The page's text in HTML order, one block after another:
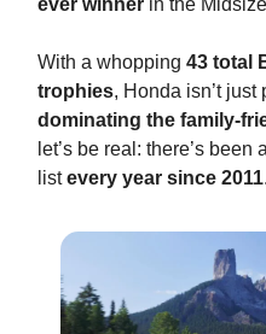
ever winner in the
With a whopping 43 total
trophies, Honda isn’t
dominating the family-
let’s be real: there’s
listevery year since 2011.